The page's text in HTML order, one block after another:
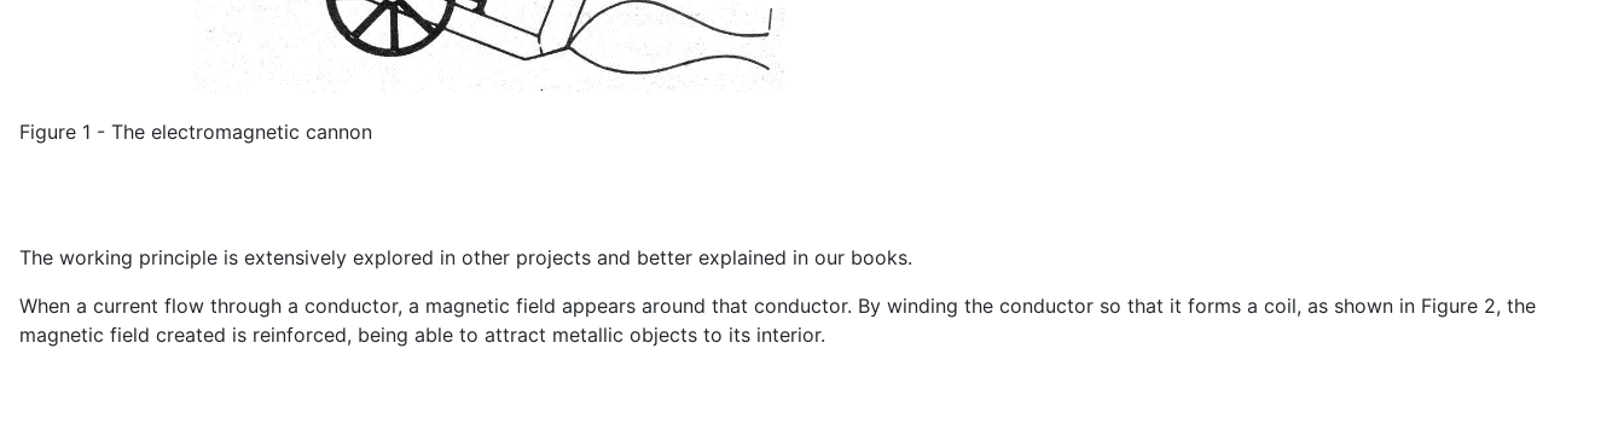
Figure 1 - The electromagnetic cannon
The working principle is extensively explored in other projects and better explained in our books.
When a current flow through a conductor, a magnetic field appears around that conductor. By winding the conductor so that it forms a coil, as shown in Figure 2, the
magnetic field created is reinforced, being able to attract metallic objects to its interior.